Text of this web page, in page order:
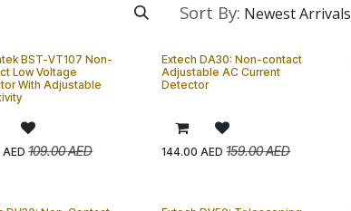
Sort By: Newest Arrivals
BST-VT107 Non-
Low Voltage
With Adjustable
AED 109.00AED
Extech DA30: Non-contact
Adjustable AC Current
Detector
144.00 AED 159.00AED